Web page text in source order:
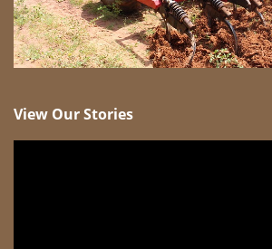
View Our Stories